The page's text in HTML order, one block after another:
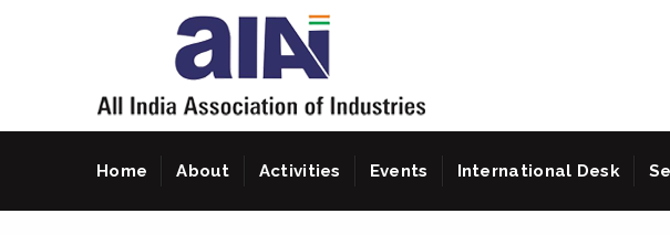
Home About Activities Events International Desk